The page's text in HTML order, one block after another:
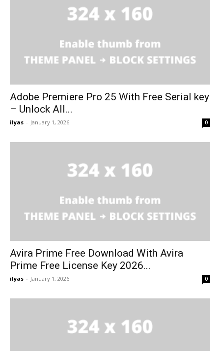
Adobe Premiere Pro 25 With Free Serial key
– Unlock All...
ilyas - January 1, 2026 0
Avira Prime Free Download With Avira
Prime Free License Key 2026...
ilyas - January 1, 2026 0